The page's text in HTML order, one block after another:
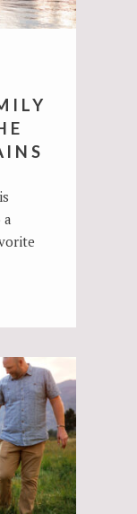
a